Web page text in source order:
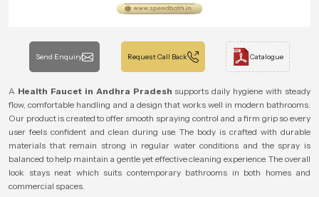
Send Enquiry Request Call Back Catalogue
A Health Faucet in Andhra Pradesh supports daily hygiene with steady
flow, comfortable handling and a design that works well in modern bathrooms.
Our product is created to offer smooth spraying control and a firm grip so every
user feels confident and clean during use. The body is crafted with durable
materials that remain strong in regular water conditions and the spray is
balanced to help maintain a gentle yet effective cleaning experience. The overall
look stays neat which suits contemporary bathrooms in both homes and
commercial spaces.